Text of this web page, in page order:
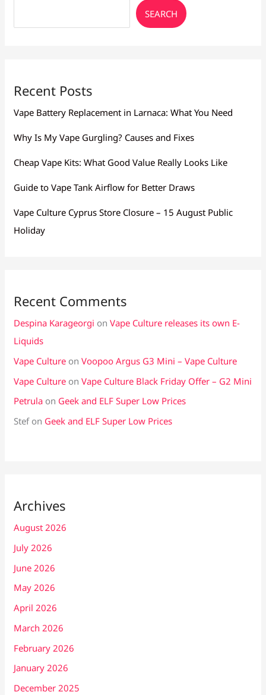
SEARCH
Recent Posts
Vape Battery Replacement in Larnaca: What You Need
Why Is My Vape Gurgling? Causes and Fixes
Cheap Vape Kits: What Good Value Really Looks Like
Guide to Vape Tank Airflow for Better Draws
Vape Culture Cyprus Store Closure – 15 August Public
Holiday
Recent Comments
Despina Karageorgi onVape Culture releases its own E-
Liquids
Vape Culture onVoopoo Argus G3 Mini – Vape Culture
Vape Culture onVape Culture Black Friday Offer – G2 Mini
Petrula on Geek and ELF Super Low Prices
Stefon Geek and ELF Super Low Prices
Archives
August 2026
July 2026
June 2026
May 2026
April 2026
March 2026
February 2026
January 2026
December 2025